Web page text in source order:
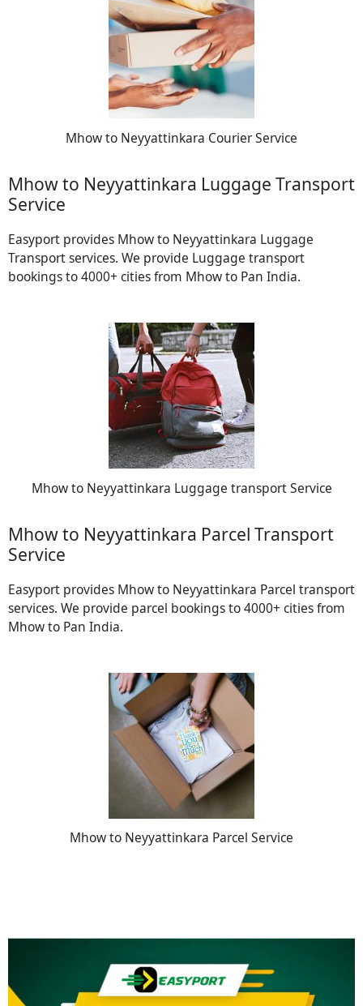
Mhow to Neyyattinkara Courier Service
Mhow to Neyyattinkara Luggage Transport
Service
Easyport provides Mhow to Neyyattinkara Luggage
Transport services. We provide Luggage transport
bookings to 4000+ cities from Mhow to Pan India.
Mhow to Neyyattinkara Luggage transport Service
Mhow to Neyyattinkara Parcel Transport
Service
Easyport provides Mhow to Neyyattinkara Parcel transport
services. We provide parcel bookings to 4000+ cities from
Mhow to Pan India.
Mhow to Neyyattinkara Parcel Service